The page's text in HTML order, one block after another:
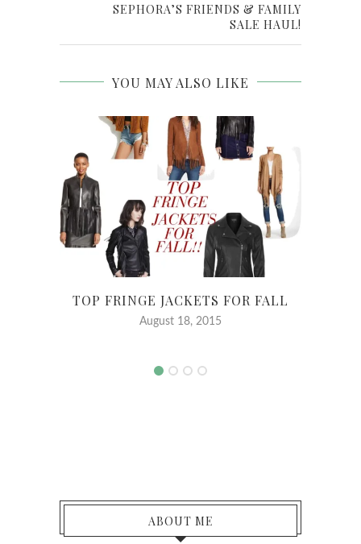
SEPHORA’S FRIENDS & FAMILY
SALE HAUL!
YOU MAY ALSO LIKE
TOP FRINGE JACKETS FOR FALL
August 18, 2015
ABOUT ME